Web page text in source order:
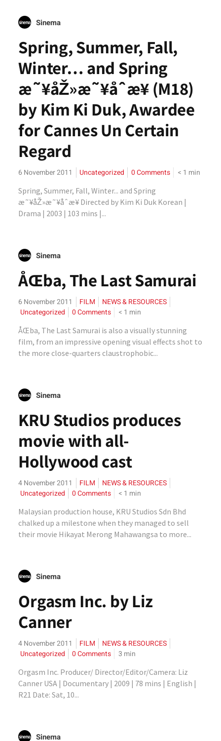
Sinema
Spring, Summer, Fall,
Winter… and Spring
æ˜¥åŽ»æ˜¥åˆæ¥ (M18)
by Kim Ki Duk, Awardee
for Cannes Un Certain
Regard
6 November 2011 Uncategorized 0 Comments < 1 min
Spring, Summer, Fall, Winter... and Spring
æ˜¥åŽ»æ˜¥åˆæ¥ Directed by Kim Ki Duk Korean |
Drama | 2003 | 103 mins |...
Sinema
ÅŒba, The Last Samurai
6 November 2011 FILM
NEWS & RESOURCES
Uncategorized
0 Comments < 1 min
ÅŒba, The Last Samurai is also a visually stunning
film, from an impressive opening visual effects shot to
the more close-quarters claustrophobic...
Sinema
KRU Studios produces
movie with all-
Hollywood cast
4 November 2011 FILM
NEWS & RESOURCES
Uncategorized
0 Comments < 1 min
Malaysian production house, KRU Studios Sdn Bhd
chalked up a milestone when they managed to sell
their movie Hikayat Merong Mahawangsa to more...
Sinema
Orgasm Inc. by Liz
Canner
4 November 2011 FILM
NEWS & RESOURCES
Uncategorized
0 Comments 3 min
Orgasm Inc. Producer/ Director/Editor/Camera: Liz
Canner USA | Documentary | 2009 | 78 mins | English |
R21 Date: Sat, 10...
Sinema